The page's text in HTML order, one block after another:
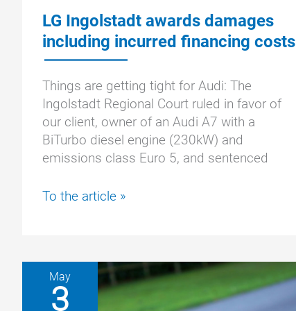
LG Ingolstadt awards damages
including incurred financing costs
Things are getting tight for Audi: The
Ingolstadt Regional Court ruled in favor of
our client, owner of an Audi A7 with a
BiTurbo diesel engine (230kW) and
emissions class Euro 5, and sentenced
LG
incurred
financing
To the article »
May
3